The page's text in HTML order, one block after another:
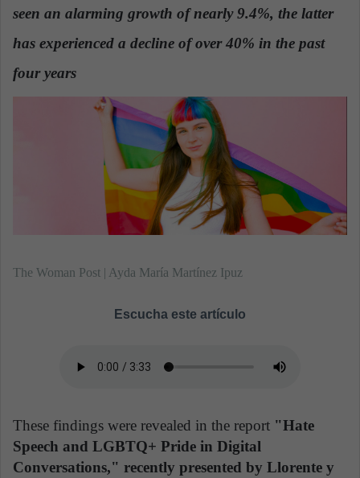
m
seen an alarming growth of nearly 9.4%, the latter
has experienced a decline of over 40% in the past
four years
The Woman Post | Ayda María Martínez Ipuz
Escucha este artículo
These findings were revealed in the report "Hate
Speech and LGBTQ+ Pride in Digital
Conversations," recently presented by Llorente y